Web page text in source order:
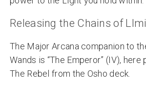
Releasing the Chains of
The Major Arcana companion to
Wands is “The Emperor” (IV),
The Rebel from the Osho deck.